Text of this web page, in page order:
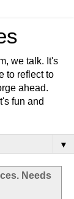
we talk. It's
to reflect to
ahead.
fun and
▼
Needs